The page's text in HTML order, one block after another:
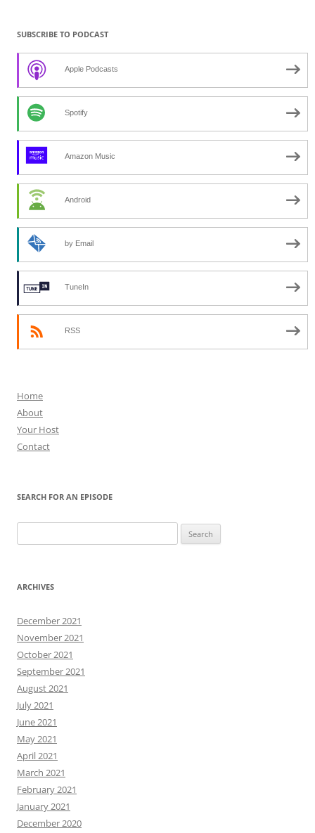
SUBSCRIBE TO PODCAST
Apple Podcasts
Spotify
Amazon Music
Android
by Email
TuneIn
RSS
Home
About
Your Host
Contact
SEARCH FOR AN EPISODE
for:
ARCHIVES
December 2021
November 2021
October 2021
September 2021
August 2021
July 2021
June 2021
May 2021
April 2021
March 2021
February 2021
January 2021
December 2020